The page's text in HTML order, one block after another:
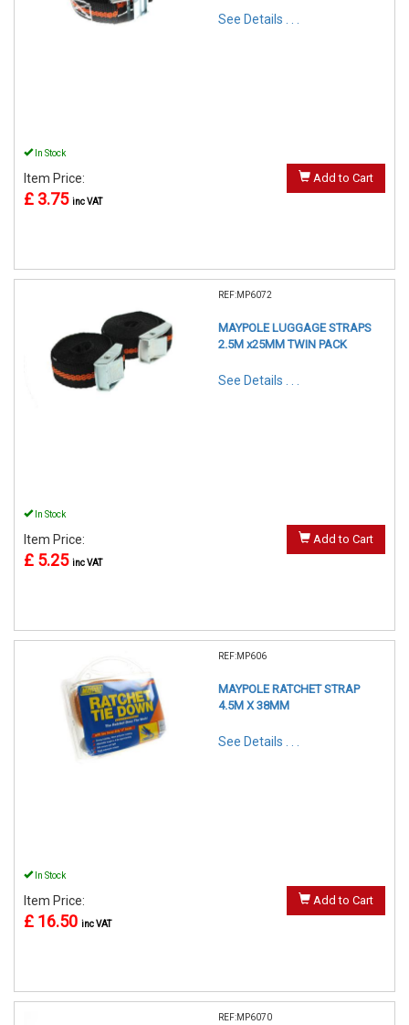
See Details . . .
In Stock
Item Price:
£ 3.75 inc VAT
Add to Cart
REF:MP6072
MAYPOLE LUGGAGE STRAPS
2.5M x25MM TWIN PACK
See Details . . .
In Stock
Item Price:
£ 5.25 inc VAT
Add to Cart
REF:MP606
MAYPOLE RATCHET STRAP
4.5M X 38MM
See Details . . .
In Stock
Item Price:
£ 16.50 inc VAT
Add to Cart
REF:MP6070